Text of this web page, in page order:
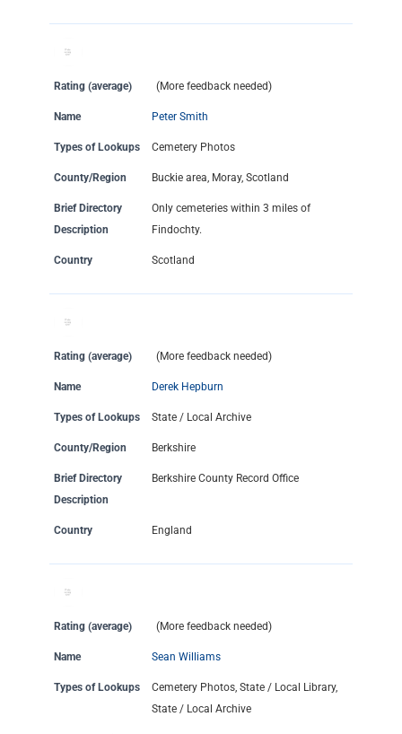
Rating (average) (More feedback needed)
Name Peter Smith
Types of Lookups Cemetery Photos
County/Region Buckie area, Moray, Scotland
Brief Directory
Description
Only cemeteries within 3 miles of
Findochty.
Country Scotland
Rating (average) (More feedback needed)
Name Derek Hepburn
Types of Lookups State / Local Archive
County/Region Berkshire
Brief Directory
Description
Berkshire County Record Office
Country England
Rating (average) (More feedback needed)
Name Sean Williams
Types of Lookups
Cemetery Photos, State / Local Library,
State / Local Archive